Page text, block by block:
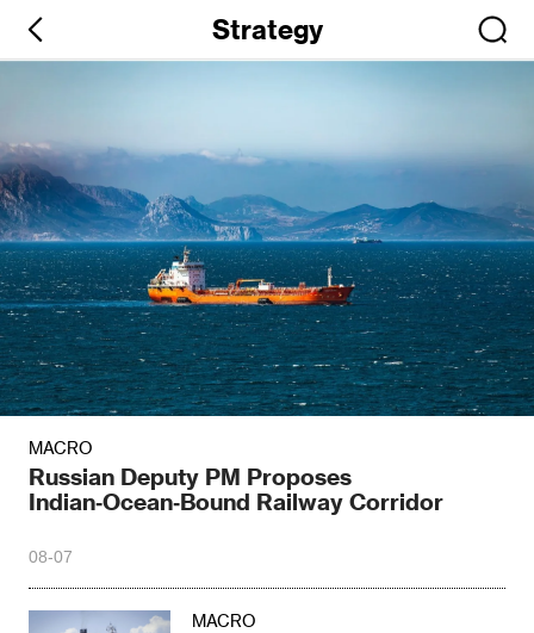
Strategy
MACRO
Russian Deputy PM Proposes
Indian‑Ocean‑Bound Railway Corridor
08-07
MACRO